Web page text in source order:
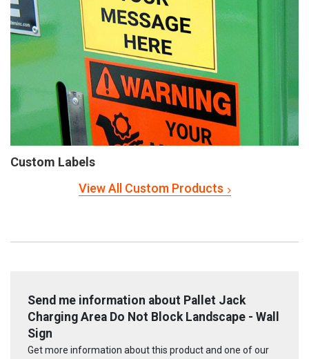
Custom Labels
View All Custom Products
Send me information about Pallet Jack
Charging Area Do Not Block Landscape - Wall
Sign
Get more information about this product and one of our